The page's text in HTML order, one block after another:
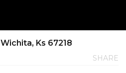
Ks 67218
SHARE